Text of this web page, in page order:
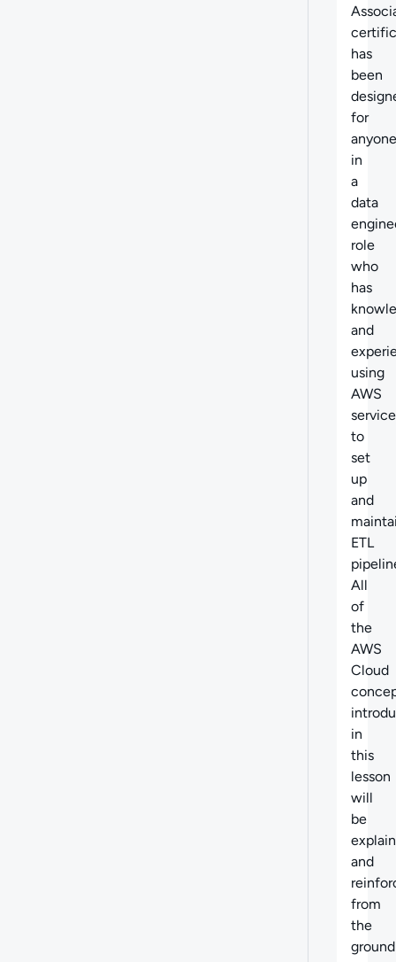
has
been
for
anyone
in
a
data
role
who
has
and
using
AWS
to
set
up
and
ETL
All
of
the
AWS
Cloud
in
this
lesson
will
be
and
from
the
ground